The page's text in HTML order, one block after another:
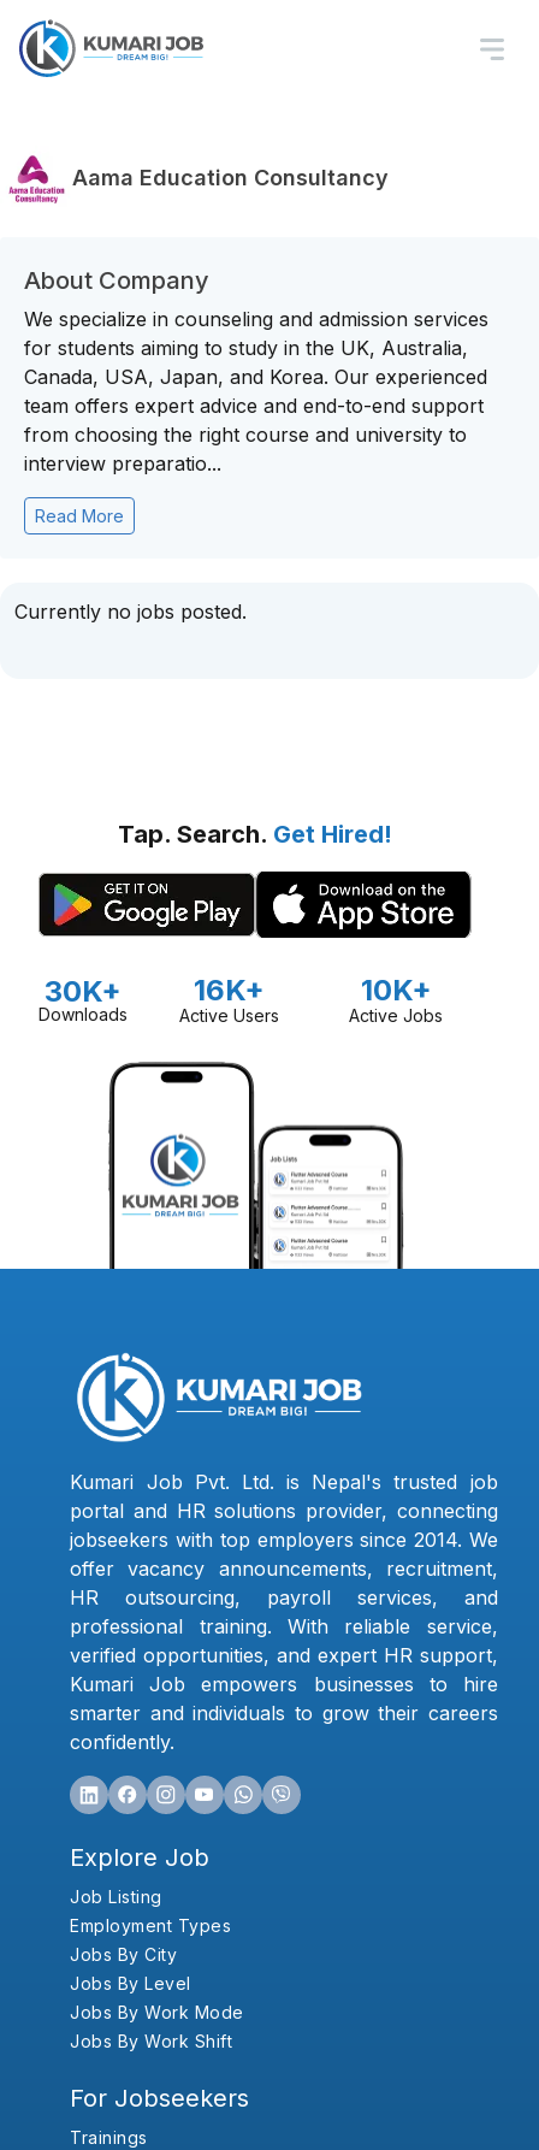
Aama Education Consultancy
About Company
We specialize in counseling and admission services
for students aiming to study in the UK, Australia,
Canada, USA, Japan, and Korea. Our experienced
team offers expert advice and end-to-end support
from choosing the right course and university to
interview preparatio...
Read More
Currently no jobs posted.
Tap. Search. Get Hired!
30K+
Downloads
16K+
Active Users
10K+
Active Jobs
Kumari Job Pvt. Ltd. is Nepal's trusted job
portal and HR solutions provider, connecting
jobseekers with top employers since 2014. We
offer vacancy announcements, recruitment,
HR outsourcing, payroll services, and
professional training. With reliable service,
verified opportunities, and expert HR support,
Kumari Job empowers businesses to hire
smarter and individuals to grow their careers
confidently.
Explore Job
Job Listing
Employment Types
Jobs By City
Jobs By Level
Jobs By Work Mode
Jobs By Work Shift
For Jobseekers
Trainings